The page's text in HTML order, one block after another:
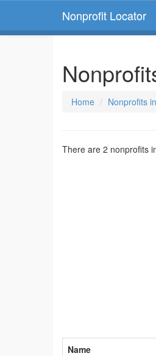
Nonprofit Locator
Home Nonprofits
There are 2 nonprofits
Name